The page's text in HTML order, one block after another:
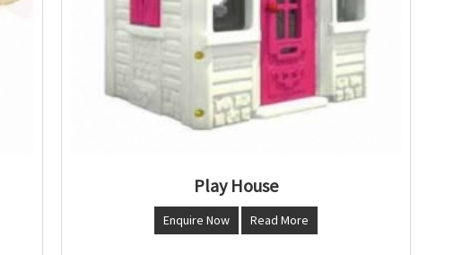
Play House
Enquire Now Read More